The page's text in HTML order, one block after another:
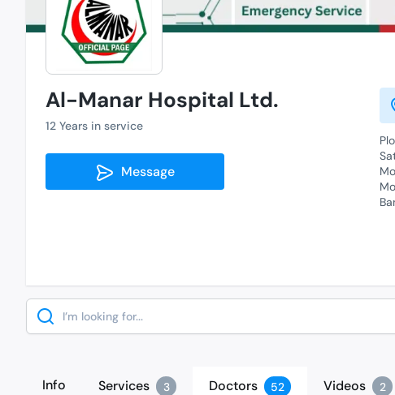
Al-Manar Hospital Ltd.
12 Years in service
Message
Search
Info Services 3 Doctors 52 Videos 2